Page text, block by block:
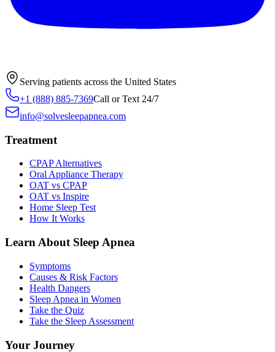
Serving patients across the United States
+1 (888) 885-7369Call or Text 24/7
info@solvesleepapnea.com
Treatment
CPAP Alternatives
Oral Appliance Therapy
OAT vs CPAP
OAT vs Inspire
Home Sleep Test
How It Works
Learn About Sleep Apnea
Symptoms
Causes & Risk Factors
Health Dangers
Sleep Apnea in Women
Take the Quiz
Take the Sleep Assessment
Your Journey